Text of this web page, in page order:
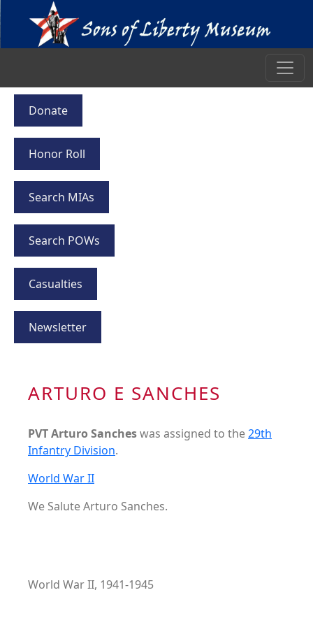
Donate
Honor Roll
Search MIAs
Search POWs
Casualties
Newsletter
ARTURO E SANCHES
PVT Arturo Sancheswas assigned to the29th
Infantry Division.
World War II
We Salute Arturo Sanches.
World War II, 1941-1945